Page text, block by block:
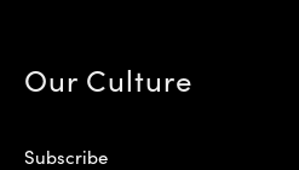
Our Culture
Subscribe